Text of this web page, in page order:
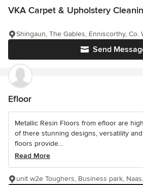
VKA Carpet & Upholstery
Send
Shingaun, The Gables, Enniscorthy, Co.
Efloor
Metallic Resin Floors from efloor are
of there stunning designs, versatility
floors provide...
Read More
unit w2e Toughers, Business park,